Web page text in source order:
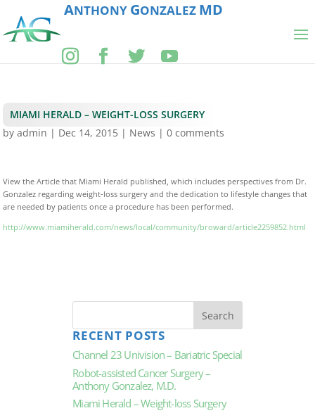
ANTHONY GONZALEZ MD
MIAMI HERALD – WEIGHT-LOSS SURGERY
byadmin | Dec 14, 2015 | News |0 comments
View the Article that Miami Herald published, which includes perspectives from Dr.
Gonzalez regarding weight-loss surgery and the dedication to lifestyle changes that
are needed by patients once a procedure has been performed.
http://www.miamiherald.com/news/local/community/broward/article2259852.html
RECENT POSTS
Channel 23 Univision – Bariatric Special
Robot-assisted Cancer Surgery –
Anthony Gonzalez, M.D.
Miami Herald – Weight-loss Surgery